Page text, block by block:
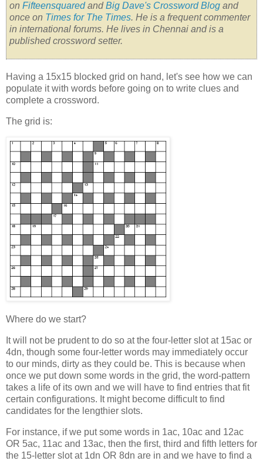
on FifteensquaredandBig Dave's Crossword Blog and
once on Times for The Times. He is a frequent commenter
in international forums. He lives in Chennai and is a
published crossword setter.
Having a 15x15 blocked grid on hand, let's see how we can
populate it with words before going on to write clues and
complete a crossword.
The grid is:
Where do we start?
It will not be prudent to do so at the four-letter slot at 15ac or
4dn, though some four-letter words may immediately occur
to our minds, dirty as they could be. This is because when
once we put down some words in the grid, the word-pattern
takes a life of its own and we will have to find entries that fit
certain configurations. It might become difficult to find
candidates for the lengthier slots.
For instance, if we put some words in 1ac, 10ac and 12ac
OR 5ac, 11ac and 13ac, then the first, third and fifth letters for
the 15-letter slot at 1dn OR 8dn are in and we have to find a